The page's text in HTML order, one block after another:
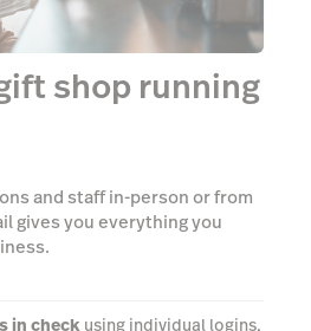
shop running
and staff in-person or from
gives you everything you
in checkusing individual logins,